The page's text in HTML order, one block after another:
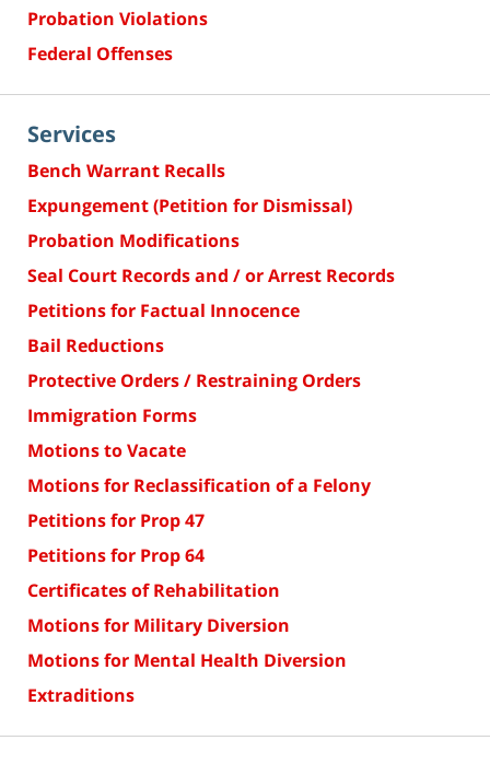
Probation Violations
Federal Offenses
Services
Bench Warrant Recalls
Expungement (Petition for Dismissal)
Probation Modifications
Seal Court Records and / or Arrest Records
Petitions for Factual Innocence
Bail Reductions
Protective Orders / Restraining Orders
Immigration Forms
Motions to Vacate
Motions for Reclassification of a Felony
Petitions for Prop 47
Petitions for Prop 64
Certificates of Rehabilitation
Motions for Military Diversion
Motions for Mental Health Diversion
Extraditions